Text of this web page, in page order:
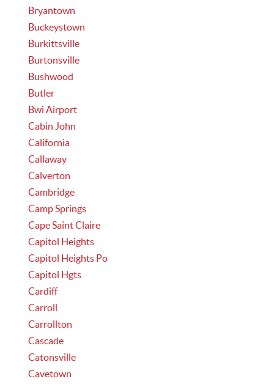
Bryantown
Buckeystown
Burkittsville
Burtonsville
Bushwood
Butler
Bwi Airport
Cabin John
California
Callaway
Calverton
Cambridge
Camp Springs
Cape Saint Claire
Capitol Heights
Capitol Heights Po
Capitol Hgts
Cardiff
Carroll
Carrollton
Cascade
Catonsville
Cavetown